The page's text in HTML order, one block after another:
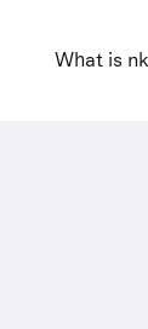
What is